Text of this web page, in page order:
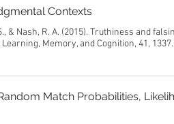
Contexts
& Nash, R. A. (2015). Truthiness and
Memory, and Cognition, 41, 1337.
Match Probabilities,